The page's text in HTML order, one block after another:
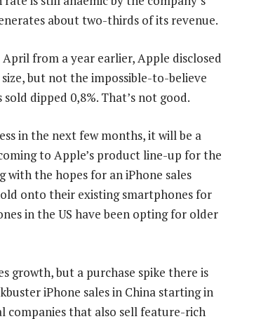
about two-thirds of its revenue.
from a year earlier, Apple disclosed
size, but not the impossible-to-believe
dipped 0,8%. That’s not good.
in the next few months, it will be a
to Apple’s product line-up for the
with the hopes for an iPhone sales
onto their existing smartphones for
in the US have been opting for older
growth, but a purchase spike there is
iPhone sales in China starting in
companies that also sell feature-rich